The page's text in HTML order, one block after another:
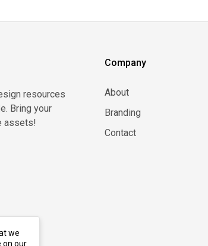
resources
Bring your
assets!
Company
About
Branding
Contact
we
on our